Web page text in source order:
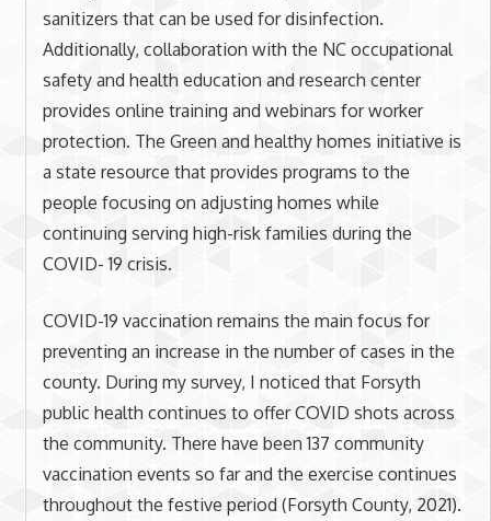
sanitizers that can be used for disinfection.
Additionally, collaboration with the NC occupational
safety and health education and research center
provides online training and webinars for worker
protection. The Green and healthy homes initiative is
a state resource that provides programs to the
people focusing on adjusting homes while
continuing serving high-risk families during the
COVID- 19 crisis.
COVID-19 vaccination remains the main focus for
preventing an increase in the number of cases in the
county. During my survey, I noticed that Forsyth
public health continues to offer COVID shots across
the community. There have been 137 community
vaccination events so far and the exercise continues
throughout the festive period (Forsyth County, 2021).